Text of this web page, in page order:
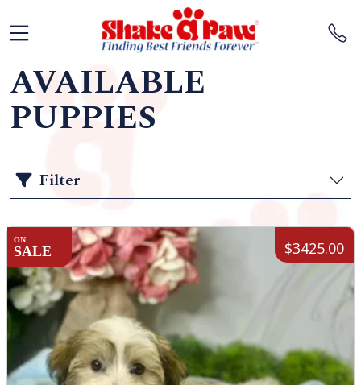
AVAILABLE
PUPPIES
Filter
ON
SALE $3425.00